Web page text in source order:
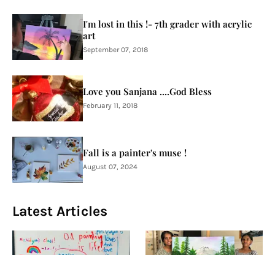
I'm lost in this !- 7th grader with acrylic
art
September 07, 2018
Love you Sanjana ....God Bless
February 11, 2018
Fall is a painter's muse !
August 07, 2024
Latest Articles